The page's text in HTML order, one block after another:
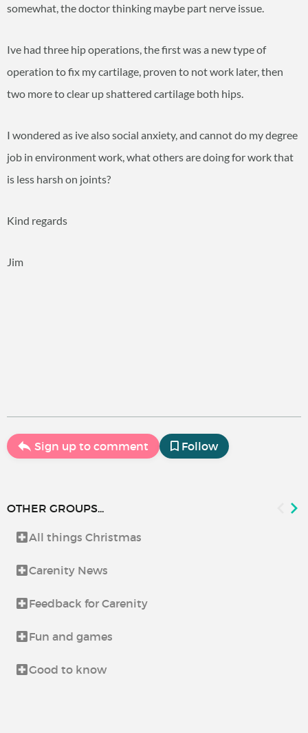
somewhat, the doctor thinking maybe part nerve issue.
Ive had three hip operations, the first was a new type of
operation to fix my cartilage, proven to not work later, then
two more to clear up shattered cartilage both hips.
I wondered as ive also social anxiety, and cannot do my degree
job in environment work, what others are doing for work that
is less harsh on joints?
Kind regards
Jim
Sign up to comment Follow
OTHER GROUPS...
All things Christmas
Carenity News
Feedback for Carenity
Fun and games
Good to know